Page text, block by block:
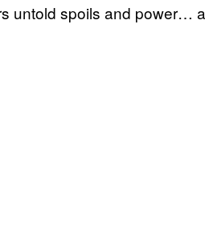
untold spoils and power…